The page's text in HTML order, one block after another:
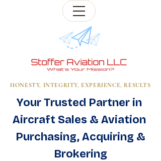
HONESTY, INTEGRITY, EXPERIENCE, RESULTS
Your Trusted Partner in
Aircraft Sales & Aviation
Purchasing, Acquiring &
Brokering